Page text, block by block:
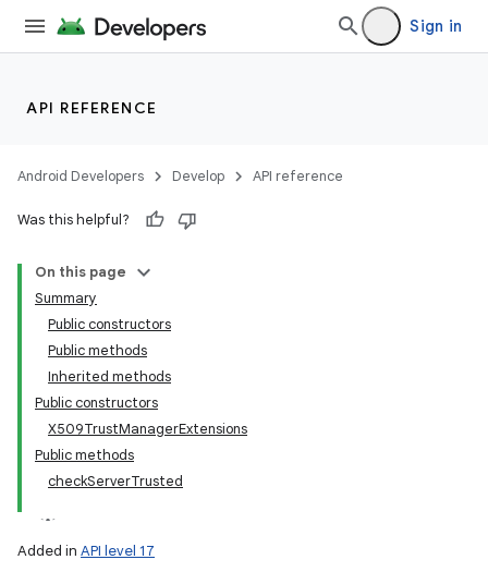
Sign in
API REFERENCE
Android Developers Develop API reference
Was this helpful?
On this page
Summary
Public constructors
Public methods
Inherited methods
Public constructors
X509TrustManagerExtensions
Public methods
checkServerTrusted
Added in API level 17